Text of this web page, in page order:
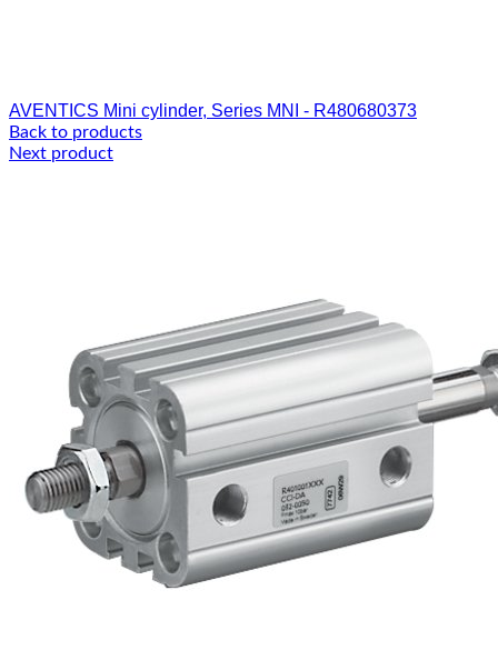
AVENTICS Mini cylinder, Series MNI - R480680373
Back to products
Next product